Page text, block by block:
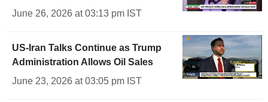
June 26, 2026 at 03:13 pm IST
US-Iran Talks Continue as Trump
Administration Allows Oil Sales
June 23, 2026 at 03:05 pm IST